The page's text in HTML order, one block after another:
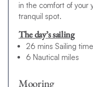
in the comfort of your
tranquil spot.
The day’s sailing
26 mins Sailing time
6 Nautical miles
Mooring